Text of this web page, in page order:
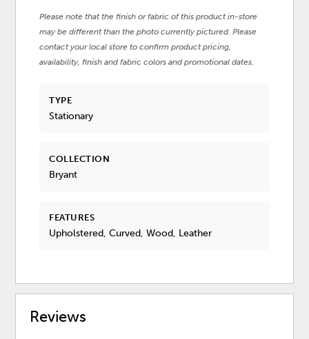
Please note that the finish or fabric of this product in-store
may be different than the photo currently pictured. Please
contact your local store to confirm product pricing,
availability, finish and fabric colors and promotional dates.
TYPE
Stationary
COLLECTION
Bryant
FEATURES
Upholstered, Curved, Wood, Leather
Reviews